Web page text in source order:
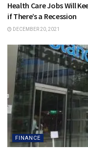
Health Care Jobs Will
if There’s a Recession
DECEMBER 20, 2021
FINANCE